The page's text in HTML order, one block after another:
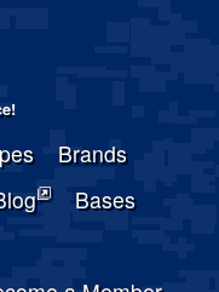
!
Brands
Bases